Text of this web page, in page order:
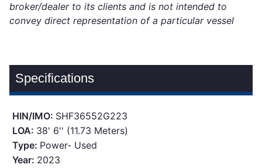
broker/dealer to its clients and is not intended to
convey direct representation of a particular vessel
Specifications
HIN/IMO: SHF36552G223
LOA: 38' 6'' (11.73 Meters)
Type: Power- Used
Year: 2023